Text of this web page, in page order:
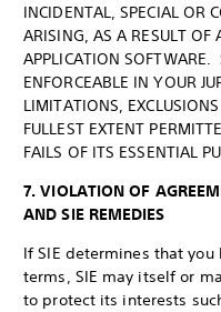
INCIDENTAL, SPECIAL OR
ARISING, AS A RESULT OF
APPLICATION
ENFORCEABLE IN YOUR
LIMITATIONS,
FULLEST EXTENT
FAILS OF ITS ESSENTIAL
7. VIOLATION OF
AND SIE REMEDIES
If SIE determines that you
terms, SIE may itself or
to protect its interests